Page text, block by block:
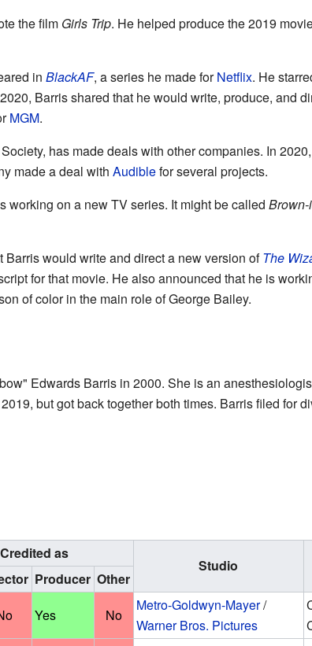
the film Girls Trip. He helped produce the 2019
in BlackAF, a series he made forNetflix. He
Barris shared that he would write, produce, and
MGM.
has made deals with other companies. In
made a deal with Audiblefor several projects.
working on a new TV series. It might be called
would write and direct a new version ofThe
for that movie. He also announced that he is
of color in the main role of George Bailey.
Edwards Barris in 2000. She is an
but got back together both times. Barris filed for
Credited as
Studio
Producer Other
Yes No
Metro-Goldwyn-Mayer/
Warner Bros. Pictures